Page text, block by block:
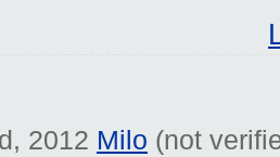
2012 Milo (not